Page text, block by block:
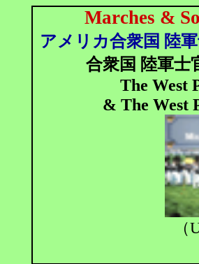
Marches &
アメリカ合衆国 陸
合衆国 陸軍士
The West
& The West